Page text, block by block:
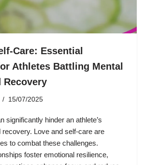
Care: Essential
Athletes Battling Mental
Recovery
15/07/2025
significantly hinder an athlete’s
recovery. Love and self-care are
to combat these challenges.
foster emotional resilience,